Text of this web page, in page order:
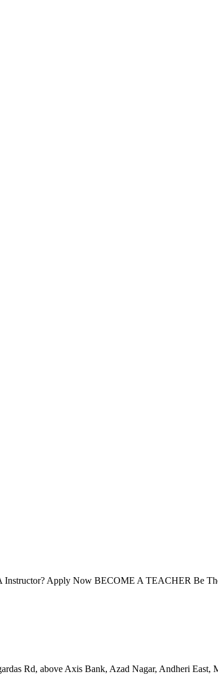
Instructor? Apply Now BECOME A TEACHER Be
Rd, above Axis Bank, Azad Nagar, Andheri East,